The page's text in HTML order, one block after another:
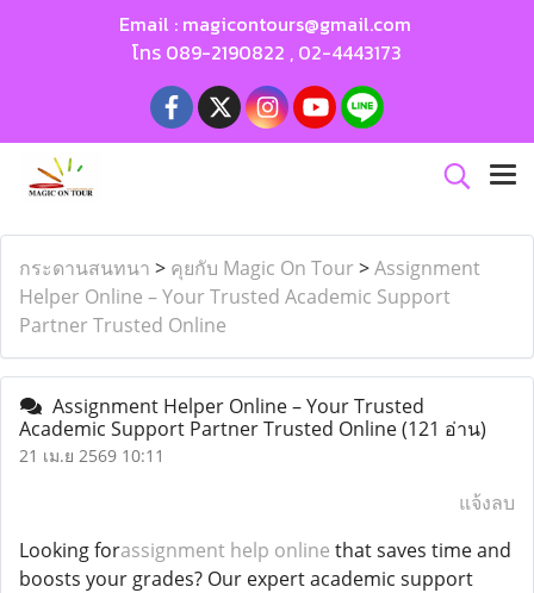
Email : magicontours@gmail.com
โทร 089-2190822 , 02-4443173
กระดานสนทนา > คุยกับ Magic On Tour >Assignment
Helper Online – Your Trusted Academic Support
Partner Trusted Online
Assignment Helper Online – Your Trusted
Academic Support Partner Trusted Online(121 อ่าน)
21 เม.ย 2569 10:11
แจ้งลบ
Looking forassignment help online that saves time and
boosts your grades? Our expert academic support